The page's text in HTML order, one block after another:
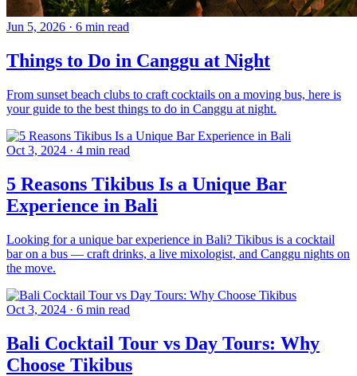
Jun 5, 2026 · 6 min read
Things to Do in Canggu at Night
From sunset beach clubs to craft cocktails on a moving bus, here is
your guide to the best things to do in Canggu at night.
Oct 3, 2024 · 4 min read
5 Reasons Tikibus Is a Unique Bar
Experience in Bali
Looking for a unique bar experience in Bali? Tikibus is a cocktail
bar on a bus — craft drinks, a live mixologist, and Canggu nights on
the move.
Oct 3, 2024 · 6 min read
Bali Cocktail Tour vs Day Tours: Why
Choose Tikibus